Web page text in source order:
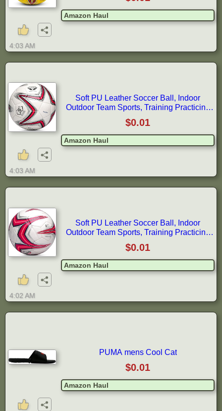
4:03 AM
Amazon Haul
Soft PU Leather Soccer Ball, Indoor
Outdoor Team Sports, Training Practicing
Game Match Soccer Ball Gift for
$0.01
4:03 AM
Amazon Haul
Soft PU Leather Soccer Ball, Indoor
Outdoor Team Sports, Training Practicing
Game Match Soccer Ball Gift for
$0.01
4:02 AM
Amazon Haul
PUMA mens Cool Cat
$0.01
Amazon Haul